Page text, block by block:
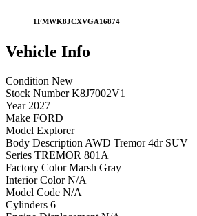
1FMWK8JCXVGA16874
Vehicle Info
Condition New
Stock Number K8J7002V1
Year 2027
Make FORD
Model Explorer
Body Description AWD Tremor 4dr SUV
Series TREMOR 801A
Factory Color Marsh Gray
Interior Color N/A
Model Code N/A
Cylinders 6